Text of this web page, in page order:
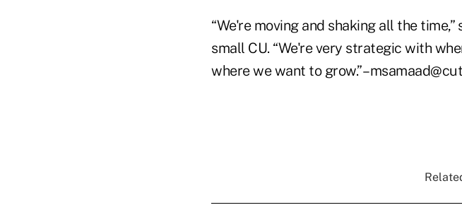
“We're moving and shaking all the
small CU. “We're very strategic with
where we want to grow.”